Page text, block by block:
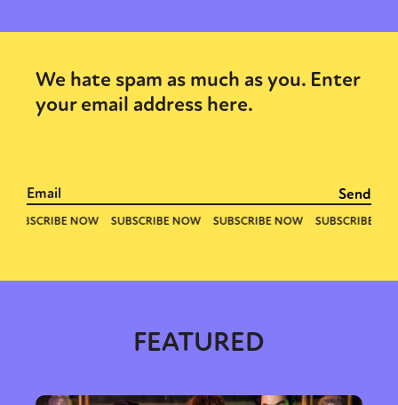
We hate spam as much as you. Enter
your email address here.
FEATURED